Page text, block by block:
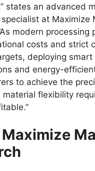
states an advanced
at Maximize
modern processing
costs and strict
deploying
and energy-
to achieve the
material flexibility